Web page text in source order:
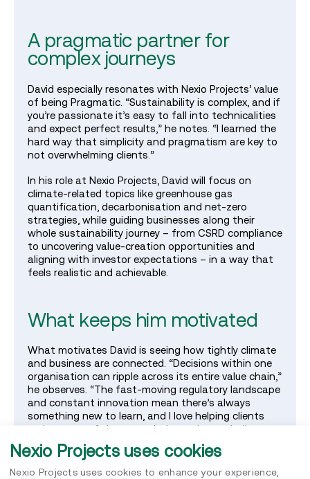
A pragmatic partner for
complex journeys
David especially resonates with Nexio Projects’ value
of being Pragmatic. “Sustainability is complex, and if
you’re passionate it’s easy to fall into technicalities
and expect perfect results,” he notes. “I learned the
hard way that simplicity and pragmatism are key to
not overwhelming clients.”
In his role at Nexio Projects, David will focus on
climate‑related topics like greenhouse gas
quantification, decarbonisation and net‑zero
strategies, while guiding businesses along their
whole sustainability journey – from CSRD compliance
to uncovering value‑creation opportunities and
aligning with investor expectations – in a way that
feels realistic and achievable.
What keeps him motivated
What motivates David is seeing how tightly climate
and business are connected. “Decisions within one
organisation can ripple across its entire value chain,”
he observes. “The fast‑moving regulatory landscape
and constant innovation mean there’s always
something new to learn, and I love helping clients
make sense of that complexity and turn challenges
like net zero into concrete actions.”
Nexio Projects uses cookies
Nexio Projects uses cookies to enhance your experience,